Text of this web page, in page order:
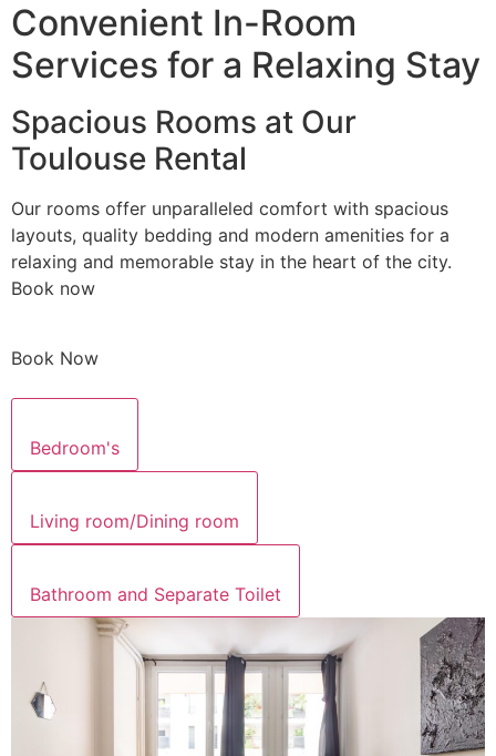
Convenient In-Room
Services for a Relaxing Stay
Spacious Rooms at Our
Toulouse Rental
Our rooms offer unparalleled comfort with spacious
layouts, quality bedding and modern amenities for a
relaxing and memorable stay in the heart of the city.
Book now
Book Now
Bedroom's
Living room/Dining room
Bathroom and Separate Toilet